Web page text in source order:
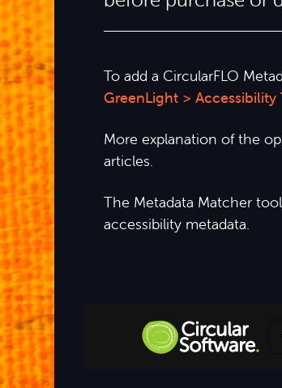
To add a CircularFLO
GreenLight > Accessibility
More explanation of the
articles.
The Metadata Matcher
accessibility metadata.